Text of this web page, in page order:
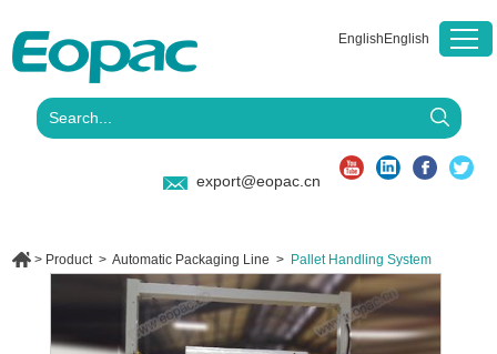
English English
export@eopac.cn
> Product>Automatic Packaging Line > Pallet Handling System